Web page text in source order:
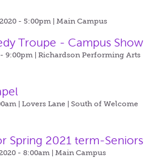
- 5:00pm | Main Campus
Troupe - Campus Show
9:00pm | Richardson Performing Arts
| Lovers Lane | South of Welcome
Spring 2021 term-Seniors
- 8:00am | Main Campus